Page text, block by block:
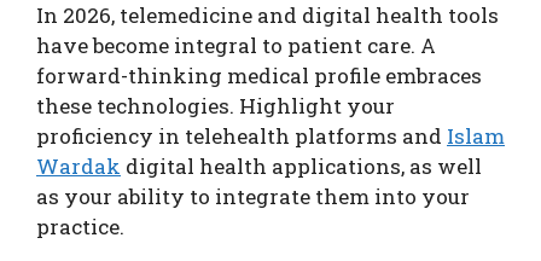
In 2026, telemedicine and digital health tools
have become integral to patient care. A
forward-thinking medical profile embraces
these technologies. Highlight your
proficiency in telehealth platforms and Islam
Wardak digital health applications, as well
as your ability to integrate them into your
practice.